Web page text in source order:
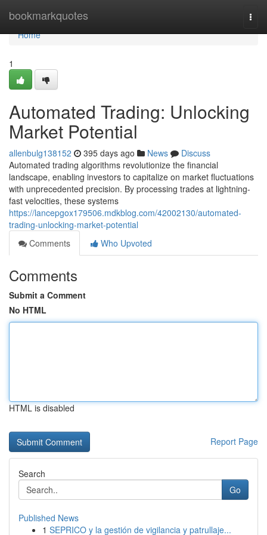
bookmarkquotes
Home
Home
1
Automated Trading: Unlocking
Market Potential
allenbulg138152 395 days ago News
Discuss
Automated trading algorithms revolutionize the financial
landscape, enabling investors to capitalize on market fluctuations
with unprecedented precision. By processing trades at lightning-
fast velocities, these systems
https://lancepgox179506.mdkblog.com/42002130/automated-
trading-unlocking-market-potential
Comments
Who Upvoted
Comments
Submit a Comment
No HTML
HTML is disabled
Report Page
Search
Go
Published News
1 SEPRICO y la gestión de vigilancia y patrullaje...